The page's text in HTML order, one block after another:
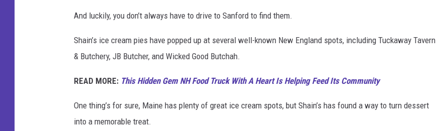
o
k
e
D
o
And luckily, you don’t always have to drive to Sanford to find them.
Shain’s ice cream pies have popped up at several well-known New England spots, including Tuckaway Tavern
& Butchery, JB Butcher, and Wicked Good Butchah.
READ MORE: This Hidden Gem NH Food Truck With A Heart Is Helping Feed Its Community
One thing’s for sure, Maine has plenty of great ice cream spots, but Shain’s has found a way to turn dessert
into a memorable treat.